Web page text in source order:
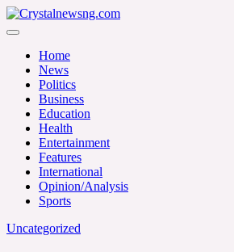
Skip
to
Crystalnewsng.com
Home
News
Politics
Business
Education
Health
Entertainment
Features
International
Opinion/Analysis
Sports
Uncategorized